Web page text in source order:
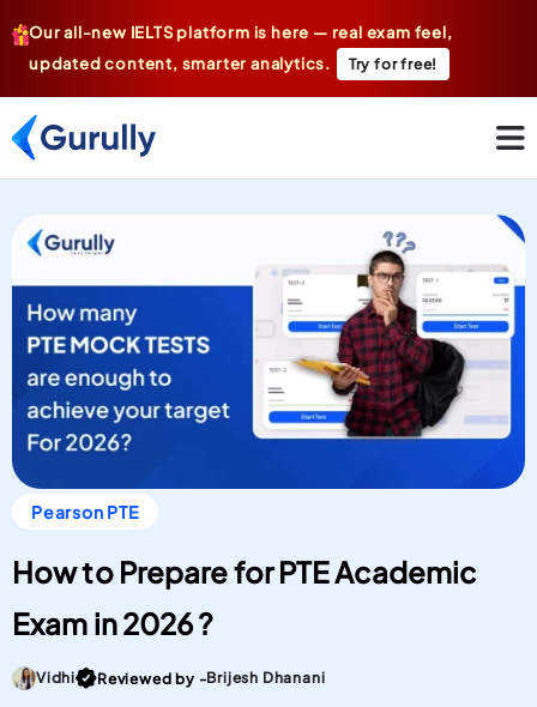
Our all-new IELTS platform is here — real exam feel,
updated content, smarter analytics.
Try for free!
Pearson PTE
How to Prepare for PTE Academic
Exam in 2026 ?
VidhiGo To post Page
Reviewed by -Brijesh Dhanani